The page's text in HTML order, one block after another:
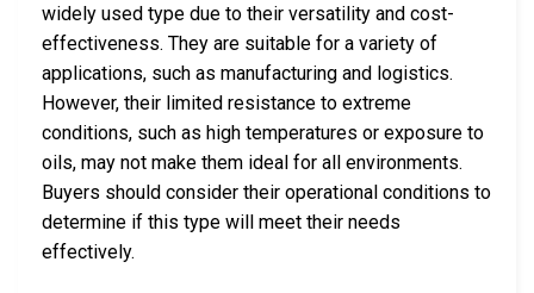
widely used type due to their versatility and cost-
effectiveness. They are suitable for a variety of
applications, such as manufacturing and logistics.
However, their limited resistance to extreme
conditions, such as high temperatures or exposure to
oils, may not make them ideal for all environments.
Buyers should consider their operational conditions to
determine if this type will meet their needs
effectively.